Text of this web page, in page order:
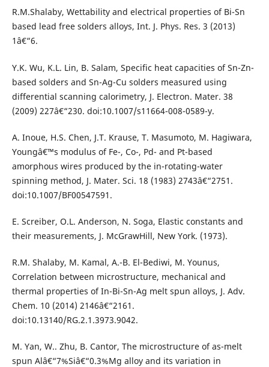
R.M.Shalaby, Wettability and electrical properties of Bi-Sn
based lead free solders alloys, Int. J. Phys. Res. 3 (2013)
1â€“6.
Y.K. Wu, K.L. Lin, B. Salam, Specific heat capacities of Sn-Zn-
based solders and Sn-Ag-Cu solders measured using
differential scanning calorimetry, J. Electron. Mater. 38
(2009) 227â€“230. doi:10.1007/s11664-008-0589-y.
A. Inoue, H.S. Chen, J.T. Krause, T. Masumoto, M. Hagiwara,
Youngâ€™s modulus of Fe-, Co-, Pd- and Pt-based
amorphous wires produced by the in-rotating-water
spinning method, J. Mater. Sci. 18 (1983) 2743â€“2751.
doi:10.1007/BF00547591.
E. Screiber, O.L. Anderson, N. Soga, Elastic constants and
their measurements, J. McGrawHill, New York. (1973).
R.M. Shalaby, M. Kamal, A.-B. El-Bediwi, M. Younus,
Correlation between microstructure, mechanical and
thermal properties of In-Bi-Sn-Ag melt spun alloys, J. Adv.
Chem. 10 (2014) 2146â€“2161.
doi:10.13140/RG.2.1.3973.9042.
M. Yan, W.. Zhu, B. Cantor, The microstructure of as-melt
spun Alâ€“7%Siâ€“0.3%Mg alloy and its variation in